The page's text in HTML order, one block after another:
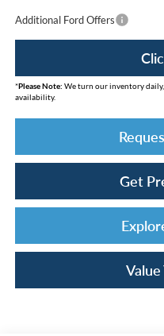
Additional Ford Offers
*Please Note: We turn our inventory
availability.
Get
Value